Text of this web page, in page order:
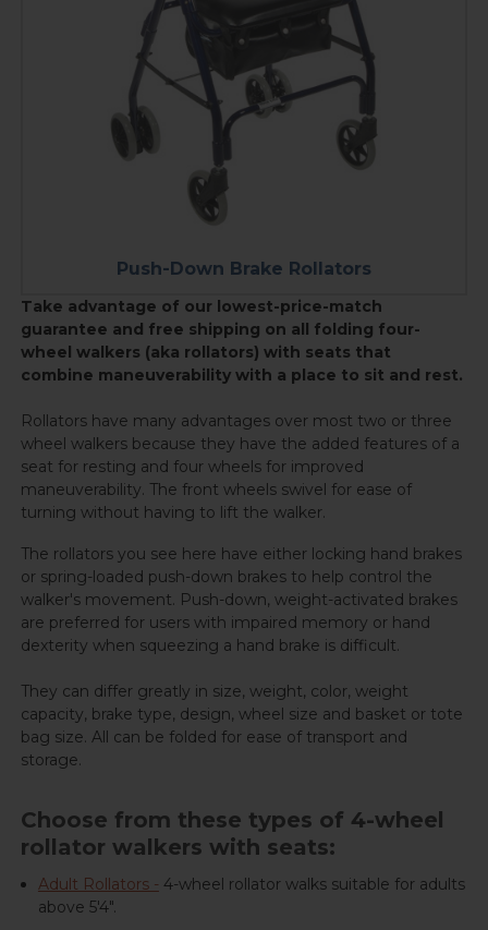
Push-Down Brake Rollators
Take advantage of our lowest-price-match
guarantee and free shipping on all folding four-
wheel walkers (aka rollators) with seats that
combine maneuverability with a place to sit and rest.
Rollators have many advantages over most two or three
wheel walkers because they have the added features of a
seat for resting and four wheels for improved
maneuverability. The front wheels swivel for ease of
turning without having to lift the walker.
The rollators you see here have either locking hand brakes
or spring-loaded push-down brakes to help control the
walker's movement. Push-down, weight-activated brakes
are preferred for users with impaired memory or hand
dexterity when squeezing a hand brake is difficult.
They can differ greatly in size, weight, color, weight
capacity, brake type, design, wheel size and basket or tote
bag size. All can be folded for ease of transport and
storage.
Choose from these types of 4-wheel
rollator walkers with seats:
Adult Rollators - 4-wheel rollator walks suitable for adults
above 5'4".